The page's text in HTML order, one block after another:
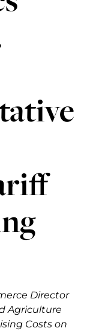
Director
Agriculture
Costs on